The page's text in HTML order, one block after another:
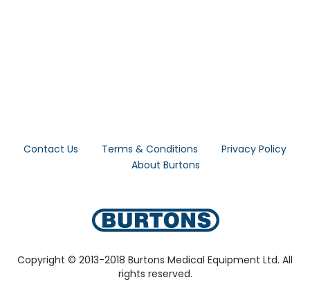
Contact Us Terms & Conditions
Privacy Policy
About Burtons
Copyright © 2013-2018 Burtons Medical Equipment Ltd. All
rights reserved.